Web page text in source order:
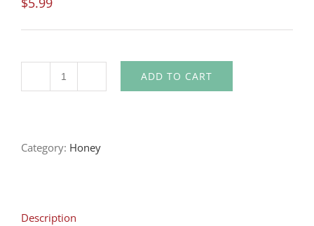
ADD TO CART
Category: Honey
Description